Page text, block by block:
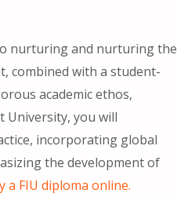
nurturing and nurturing the
combined with a student-
academic ethos,
University, you will
incorporating global
the development of
a FIU diploma online.